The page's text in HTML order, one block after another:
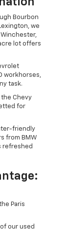
Bourbon
we
lot offers
workhorses,
task.
the Chevy
for
friendly
from BMW
refreshed
Paris
our used